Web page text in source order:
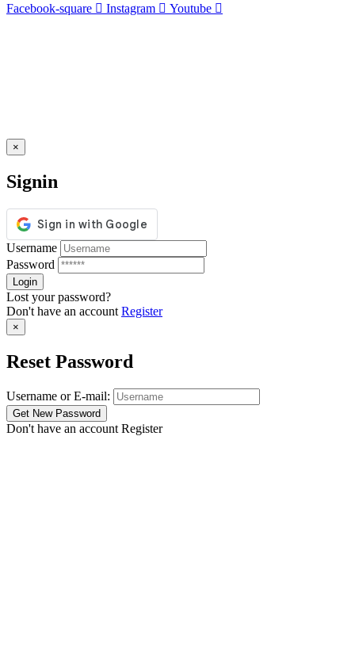
Facebook-square
Instagram Youtube
×
Signin
Username
Password
Lost your password?
Don't have an account Register
×
Reset Password
Username or E-mail:
Don't have an account Register